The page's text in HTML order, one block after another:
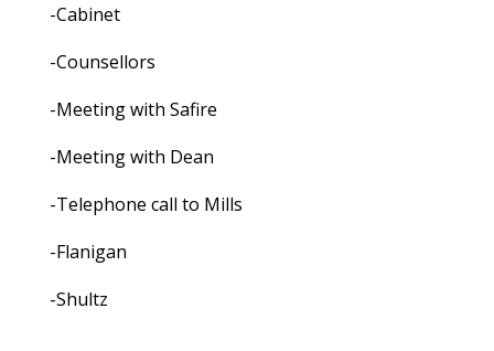
-Cabinet
-Counsellors
-Meeting with Safire
-Meeting with Dean
-Telephone call to Mills
-Flanigan
-Shultz